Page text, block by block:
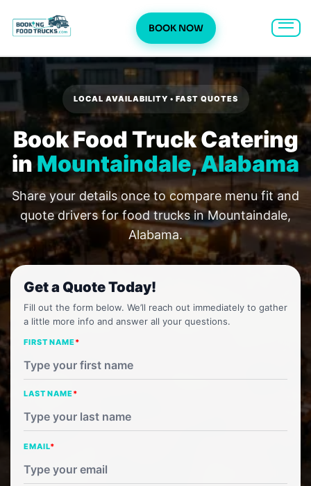
BOOK NOW
to
content
LOCAL AVAILABILITY • FAST QUOTES
Book Food Truck Catering
inMountaindale, Alabama
Share your details once to compare menu fit and
quote drivers for food trucks in Mountaindale,
Alabama.
Get a Quote Today!
Fill out the form below. We’ll reach out immediately to gather
a little more info and answer all your questions.
FIRST NAME*
LAST NAME*
EMAIL*